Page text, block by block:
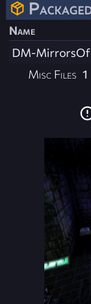
Name
DM-
Misc Files 1